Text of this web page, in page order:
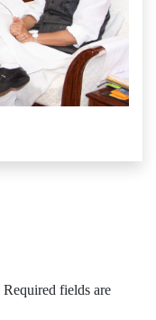
Required fields are